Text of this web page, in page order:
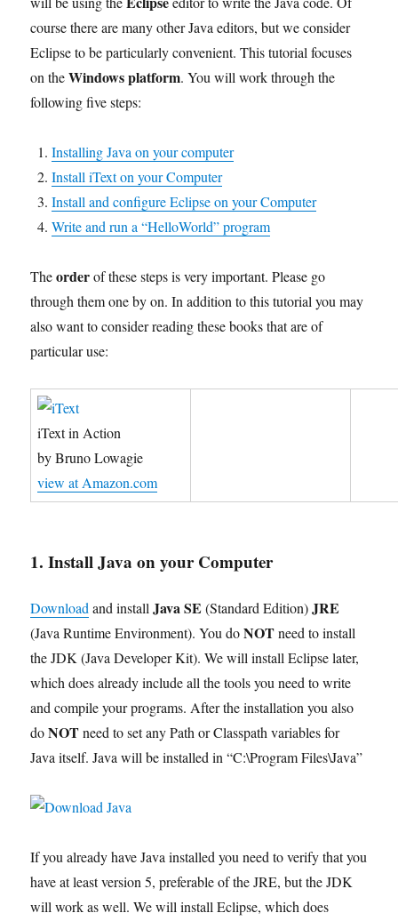
course there are many other Java editors, but we consider
Eclipse to be particularly convenient. This tutorial focuses
on theWindows platform. You will work through the
following five steps:
Installing Java on your computer
Install iText on your Computer
Install and configure Eclipse on your Computer
Write and run a “HelloWorld” program
Theorderof these steps is very important. Please go
through them one by on. In addition to this tutorial you may
also want to consider reading these books that are of
particular use:
iText in Action
by Bruno Lowagie
view at Amazon.com
1. Install Java on your Computer
Downloadand installJava SE (Standard Edition)JRE
(Java Runtime Environment). You doNOTneed to install
the JDK (Java Developer Kit). We will install Eclipse later,
which does already include all the tools you need to write
and compile your programs. After the installation you also
doNOTneed to set any Path or Classpath variables for
Java itself. Java will be installed in “C:\Program Files\Java”
If you already have Java installed you need to verify that you
have at least version 5, preferable of the JRE, but the JDK
will work as well. We will install Eclipse, which does